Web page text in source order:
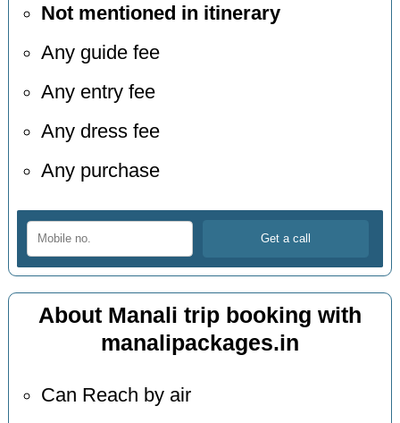
Not mentioned in itinerary
Any guide fee
Any entry fee
Any dress fee
Any purchase
About Manali trip booking with
manalipackages.in
Can Reach by air